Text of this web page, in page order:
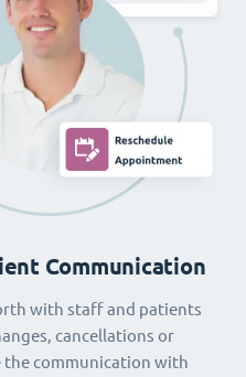
Communication
with staff and patients
cancellations or
communication with